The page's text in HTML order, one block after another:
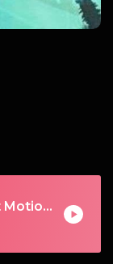
Forry Busiiness =-= I Got Motion (Bad Bih)